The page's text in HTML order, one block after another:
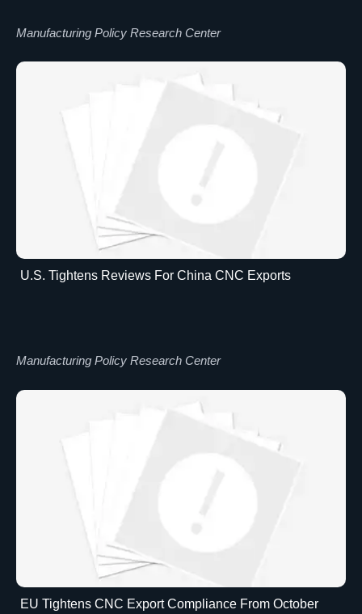
Manufacturing Policy Research Center
U.S. Tightens Reviews For China CNC Exports
Manufacturing Policy Research Center
EU Tightens CNC Export Compliance From October